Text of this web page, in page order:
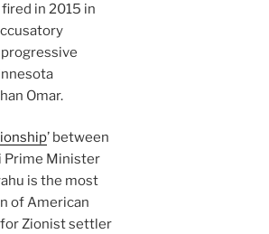
in 2015 in
Omar.
’ between
Prime Minister
is the most
of American
Zionist settler